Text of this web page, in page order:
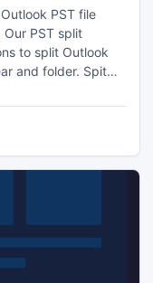
PST file
PST split
to split Outlook
and folder. Spit
and 64 bit). You
as the software